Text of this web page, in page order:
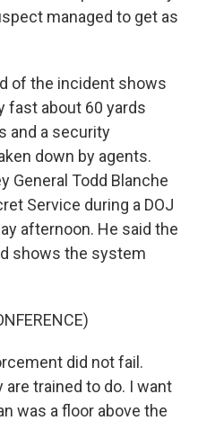
managed to get as
of the incident shows
fast about 60 yards
and a security
down by agents.
General Todd Blanche
Service during a DOJ
afternoon. He said the
shows the system
did not fail.
trained to do. I want
was a floor above the